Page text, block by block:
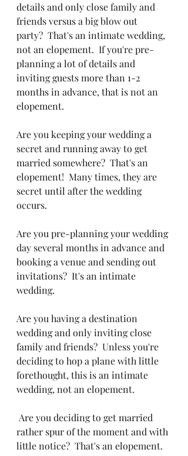
details and only close family and
friends versus a big blow out
party?  That's an intimate wedding,
not an elopement.  If you're pre-
planning a lot of details and
inviting guests more than 1-2
months in advance, that is not an
elopement.
Are you keeping your wedding a
secret and running away to get
married somewhere?  That's an
elopement!  Many times, they are
secret until after the wedding
occurs.
Are you pre-planning your wedding
day several months in advance and
booking a venue and sending out
invitations?  It's an intimate
wedding.
Are you having a destination
wedding and only inviting close
family and friends?  Unless you're
deciding to hop a plane with little
forethought, this is an intimate
wedding, not an elopement.
rather spur of the moment and with
little notice?  That's an elopement.